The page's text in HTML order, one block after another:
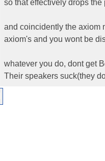
so that effectively drops
and coincidently the axiom
axiom's and you wont be
whatever you do, dont get
Their speakers suck(they